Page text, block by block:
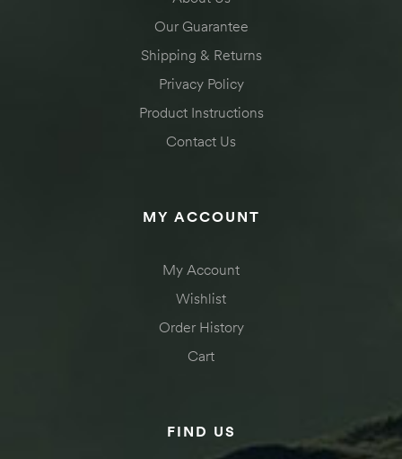
Our Guarantee
Shipping & Returns
Privacy Policy
Product Instructions
Contact Us
MY ACCOUNT
My Account
Wishlist
Order History
Cart
FIND US